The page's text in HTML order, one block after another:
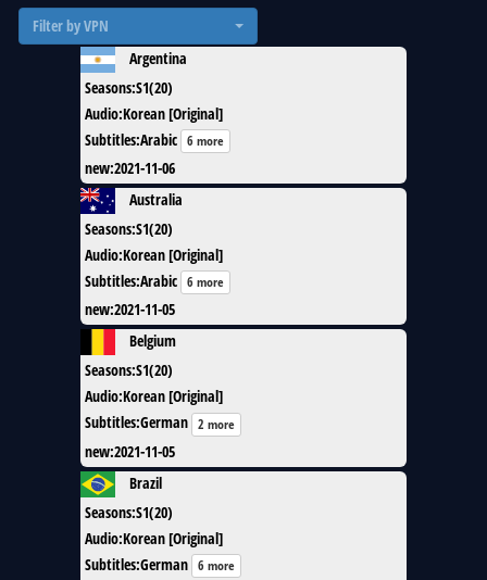
Filter by VPN
Argentina
Seasons:S1(20)
Audio:Korean [Original]
Subtitles:Arabic 6 more
new:2021-11-06
Australia
Seasons:S1(20)
Audio:Korean [Original]
Subtitles:Arabic 6 more
new:2021-11-05
Belgium
Seasons:S1(20)
Audio:Korean [Original]
Subtitles:German 2 more
new:2021-11-05
Brazil
Seasons:S1(20)
Audio:Korean [Original]
Subtitles:German 6 more